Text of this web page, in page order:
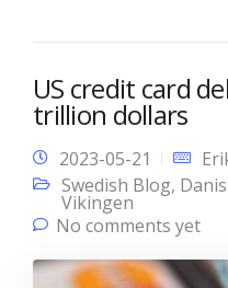
US credit card
trillion dollars
2023-05-21
Swedish Blog,
Vikingen
No comments yet